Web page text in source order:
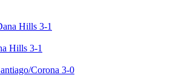
Hills 3-1